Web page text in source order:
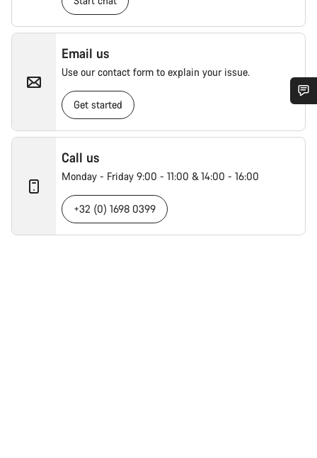
Email us
Use our contact form to explain your issue.
Get started
Call us
Monday - Friday 9:00 - 11:00 & 14:00 - 16:00
+32 (0) 1698 0399